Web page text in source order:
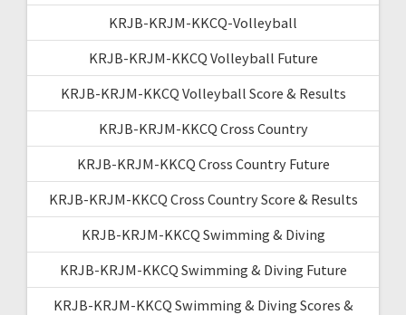
KRJB-KRJM-KKCQ-Volleyball
KRJB-KRJM-KKCQ Volleyball Future
KRJB-KRJM-KKCQ Volleyball Score & Results
KRJB-KRJM-KKCQ Cross Country
KRJB-KRJM-KKCQ Cross Country Future
KRJB-KRJM-KKCQ Cross Country Score & Results
KRJB-KRJM-KKCQ Swimming & Diving
KRJB-KRJM-KKCQ Swimming & Diving Future
KRJB-KRJM-KKCQ Swimming & Diving Scores &